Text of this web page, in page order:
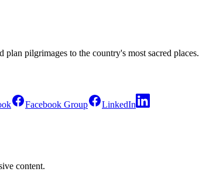
pilgrimages to the country's most sacred places.
Facebook Group LinkedIn
content.